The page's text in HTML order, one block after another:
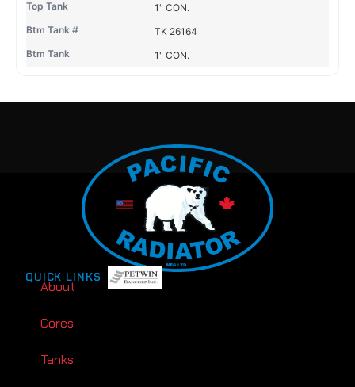
1" CON.
TK 26164
1" CON.
QUICK LINKS
About
Cores
Tanks